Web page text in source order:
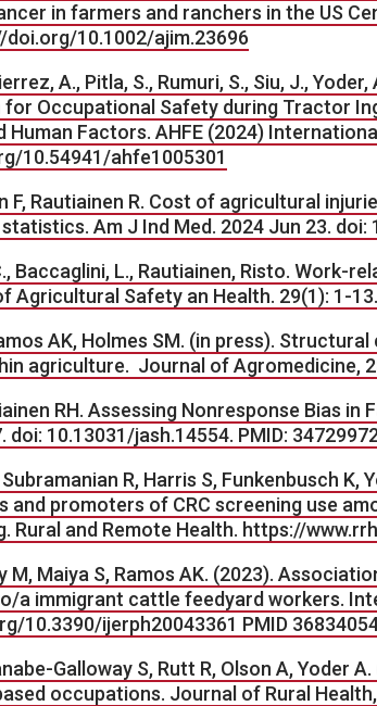
in farmers and ranchers in the US
doi.org/10.1002/ajim.23696
A., Pitla, S., Rumuri, S., Siu, J.,
Occupational Safety during Tractor
Human Factors. AHFE (2024)
10.54941/ahfe1005301
F, Rautiainen R. Cost of agricultural
Am J Ind Med. 2024 Jun 23.
Baccaglini, L., Rautiainen, Risto.
Agricultural Safety an Health. 29(1): 1-
AK, Holmes SM. (in press).
agriculture. Journal of Agromedicine,
RH. Assessing Nonresponse Bias
doi: 10.13031/jash.14554. PMID:
R, Harris S, Funkenbusch
and promoters of CRC screening use
Rural and Remote Health. https://
M, Maiya S, Ramos AK. (2023).
a immigrant cattle feedyard workers.
10.3390/ijerph20043361 PMID
Galloway S, Rutt R, Olson A,
occupations. Journal of Rural